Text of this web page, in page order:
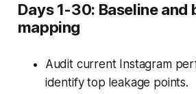
Days 1-30: Baseline and
mapping
Audit current Instagram
identify top leakage points.